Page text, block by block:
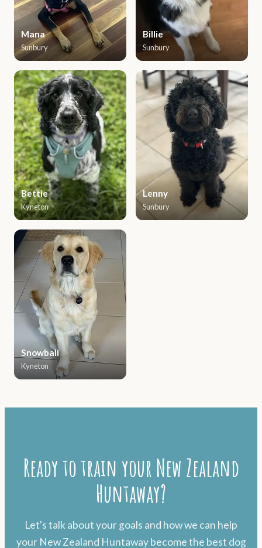
Mana
Sunbury
Billie
Sunbury
Bettie
Kyneton
Lenny
Sunbury
Snowball
Kyneton
Ready to train your New Zealand
Huntaway?
Let's talk about your goals and how we can help
your New Zealand Huntaway become the best dog